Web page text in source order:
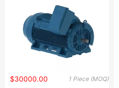
1 Piece (MOQ)
$30000.00